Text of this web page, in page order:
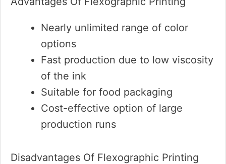
Nearly unlimited range of color
options
Fast production due to low viscosity
of the ink
Suitable for food packaging
Cost-effective option of large
production runs
Disadvantages Of Flexographic Printing